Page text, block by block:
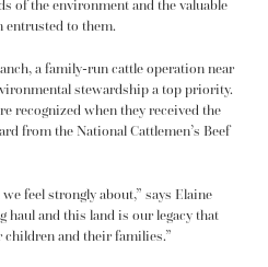
of the environment and the valuable
entrusted to them.
a family-run cattle operation near
stewardship a top priority.
recognized when they received the
from the National Cattlemen’s Beef
feel strongly about,” says Elaine
haul and this land is our legacy that
and their families.”